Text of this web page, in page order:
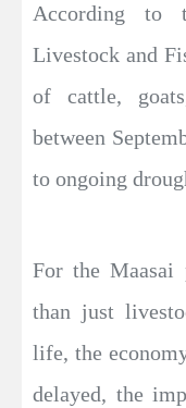
According to
Livestock and
of cattle,
between
to ongoing
For the Maasai
than just
life, the
delayed, the